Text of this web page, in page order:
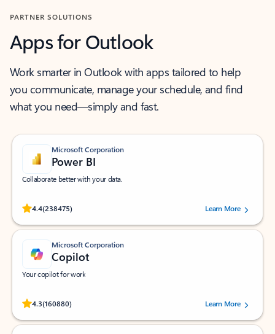
PARTNER SOLUTIONS
Apps for Outlook
Work smarter in Outlook with apps tailored to help
you communicate, manage your schedule, and find
what you need—simply and fast.
Microsoft Corporation
Power BI
Collaborate better with your data.
4.4(238475)
Rated (#=ratingAverage#) stars out of 5 stars, by 238475 users.
Learn More
Microsoft Corporation
Copilot
Your copilot for work
4.3(160880)
Rated (#=ratingAverage#) stars out of 5 stars, by 160880 users.Learn More